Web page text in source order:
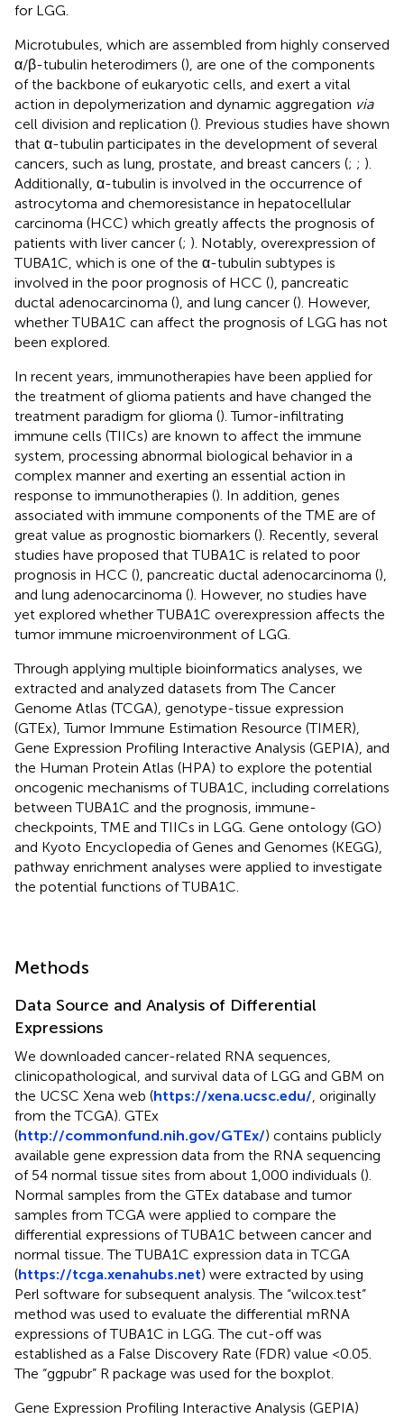
for LGG.
Microtubules, which are assembled from highly conserved
α/β-tubulin heterodimers (), are one of the components
of the backbone of eukaryotic cells, and exert a vital
action in depolymerization and dynamic aggregation via
cell division and replication (). Previous studies have shown
that α-tubulin participates in the development of several
cancers, such as lung, prostate, and breast cancers (; ; ).
Additionally, α-tubulin is involved in the occurrence of
astrocytoma and chemoresistance in hepatocellular
carcinoma (HCC) which greatly affects the prognosis of
patients with liver cancer (; ). Notably, overexpression of
TUBA1C, which is one of the α-tubulin subtypes is
involved in the poor prognosis of HCC (), pancreatic
ductal adenocarcinoma (), and lung cancer (). However,
whether TUBA1C can affect the prognosis of LGG has not
been explored.
In recent years, immunotherapies have been applied for
the treatment of glioma patients and have changed the
treatment paradigm for glioma (). Tumor-infiltrating
immune cells (TIICs) are known to affect the immune
system, processing abnormal biological behavior in a
complex manner and exerting an essential action in
response to immunotherapies (). In addition, genes
associated with immune components of the TME are of
great value as prognostic biomarkers (). Recently, several
studies have proposed that TUBA1C is related to poor
prognosis in HCC (), pancreatic ductal adenocarcinoma (),
and lung adenocarcinoma (). However, no studies have
yet explored whether TUBA1C overexpression affects the
tumor immune microenvironment of LGG.
Through applying multiple bioinformatics analyses, we
extracted and analyzed datasets from The Cancer
Genome Atlas (TCGA), genotype-tissue expression
(GTEx), Tumor Immune Estimation Resource (TIMER),
Gene Expression Profiling Interactive Analysis (GEPIA), and
the Human Protein Atlas (HPA) to explore the potential
oncogenic mechanisms of TUBA1C, including correlations
between TUBA1C and the prognosis, immune-
checkpoints, TME and TIICs in LGG. Gene ontology (GO)
and Kyoto Encyclopedia of Genes and Genomes (KEGG),
pathway enrichment analyses were applied to investigate
the potential functions of TUBA1C.
Methods
Data Source and Analysis of Differential
Expressions
We downloaded cancer-related RNA sequences,
clinicopathological, and survival data of LGG and GBM on
the UCSC Xena web (https://xena.ucsc.edu/ , originally
from the TCGA). GTEx
(http://commonfund.nih.gov/GTEx/) contains publicly
available gene expression data from the RNA sequencing
of 54 normal tissue sites from about 1,000 individuals ().
Normal samples from the GTEx database and tumor
samples from TCGA were applied to compare the
differential expressions of TUBA1C between cancer and
normal tissue. The TUBA1C expression data in TCGA
(https://tcga.xenahubs.net) were extracted by using
Perl software for subsequent analysis. The “wilcox.test”
method was used to evaluate the differential mRNA
expressions of TUBA1C in LGG. The cut-off was
established as a False Discovery Rate (FDR) value <0.05.
The “ggpubr” R package was used for the boxplot.
Gene Expression Profiling Interactive Analysis (GEPIA)